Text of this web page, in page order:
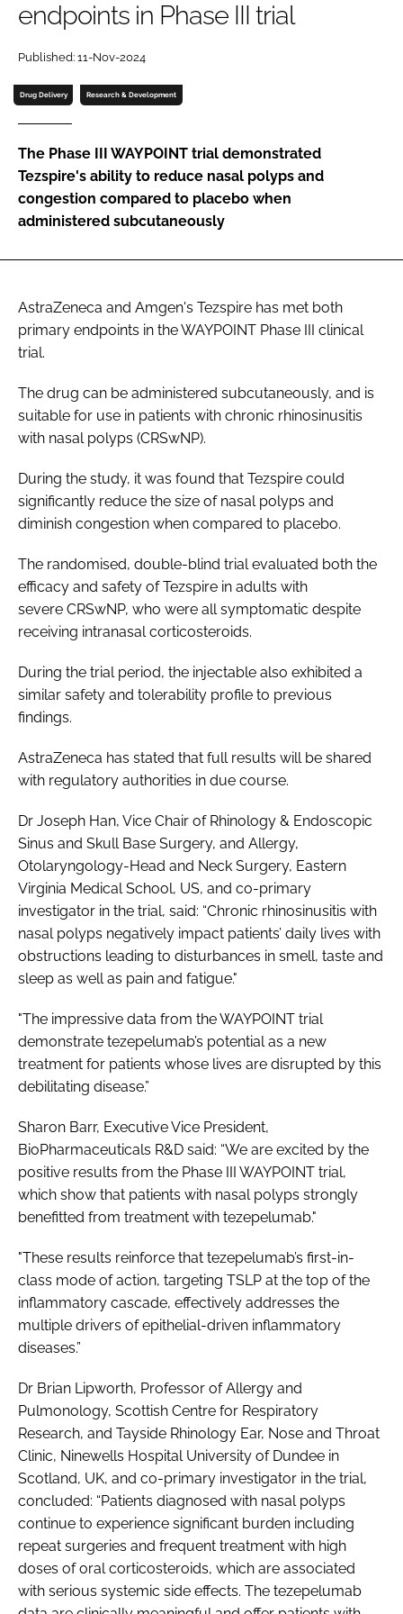
Password
Password
endpoints in Phase III trial
Published: 11-Nov-2024
Drug Delivery Research & Development
The Phase III WAYPOINT trial demonstrated
Tezspire's ability to reduce nasal polyps and
congestion compared to placebo when
administered subcutaneously
AstraZeneca and Amgen's Tezspire has met both
primary endpoints in the WAYPOINT Phase III clinical
trial.
The drug can be administered subcutaneously, and is
suitable for use in patients with chronic rhinosinusitis
with nasal polyps (CRSwNP).
During the study, it was found that Tezspire could
significantly reduce the size of nasal polyps and
diminish congestion when compared to placebo.
The randomised, double-blind trial evaluated both the
efficacy and safety of Tezspire in adults with
severe CRSwNP, who were all symptomatic despite
receiving intranasal corticosteroids.
During the trial period, the injectable also exhibited a
similar safety and tolerability profile to previous
findings.
AstraZeneca has stated that full results will be shared
with regulatory authorities in due course.
Dr Joseph Han, Vice Chair of Rhinology & Endoscopic
Sinus and Skull Base Surgery, and Allergy,
Otolaryngology-Head and Neck Surgery, Eastern
Virginia Medical School, US, and co-primary
investigator in the trial, said: “Chronic rhinosinusitis with
nasal polyps negatively impact patients’ daily lives with
obstructions leading to disturbances in smell, taste and
sleep as well as pain and fatigue."
"The impressive data from the WAYPOINT trial
demonstrate tezepelumab’s potential as a new
treatment for patients whose lives are disrupted by this
debilitating disease.”
Sharon Barr, Executive Vice President,
BioPharmaceuticals R&D said: “We are excited by the
positive results from the Phase III WAYPOINT trial,
which show that patients with nasal polyps strongly
benefitted from treatment with tezepelumab."
"These results reinforce that tezepelumab’s first-in-
class mode of action, targeting TSLP at the top of the
inflammatory cascade, effectively addresses the
multiple drivers of epithelial-driven inflammatory
diseases.”
Dr Brian Lipworth, Professor of Allergy and
Pulmonology, Scottish Centre for Respiratory
Research, and Tayside Rhinology Ear, Nose and Throat
Clinic, Ninewells Hospital University of Dundee in
Scotland, UK, and co-primary investigator in the trial,
concluded: “Patients diagnosed with nasal polyps
continue to experience significant burden including
repeat surgeries and frequent treatment with high
doses of oral corticosteroids, which are associated
with serious systemic side effects. The tezepelumab